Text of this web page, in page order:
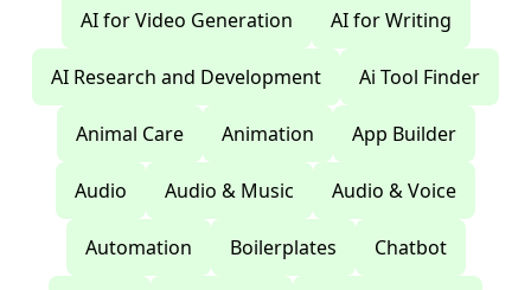
AI for Video Generation AI for Writing
AI Research and Development Ai Tool Finder
Animal Care Animation App Builder
Audio Audio & Music Audio & Voice
Automation Boilerplates Chatbot